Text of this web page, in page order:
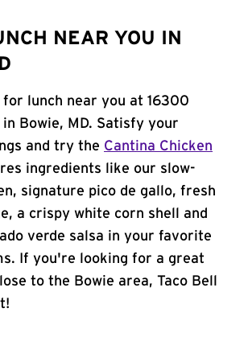
NEAR YOU IN
for lunch near you at 16300
Bowie, MD. Satisfy your
and try the Cantina Chicken
ingredients like our slow-
signature pico de gallo, fresh
a crispy white corn shell and
verde salsa in your favorite
If you're looking for a great
to the Bowie area, Taco Bell